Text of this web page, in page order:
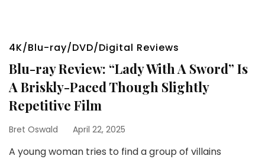
4K/Blu-ray/DVD/Digital Reviews
Blu-ray Review: “Lady With A Sword” Is
A Briskly-Paced Though Slightly
Repetitive Film
Bret Oswald April 22, 2025
A young woman tries to find a group of villains